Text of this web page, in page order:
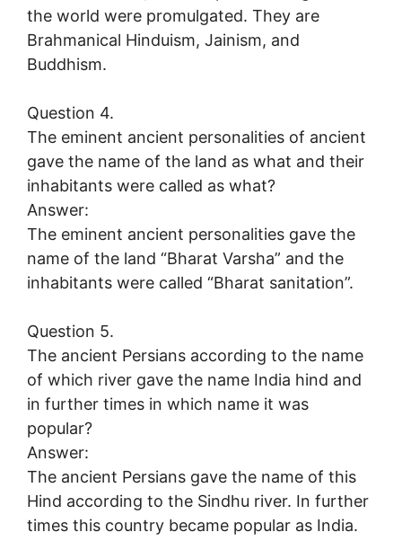
the world were promulgated. They are
Brahmanical Hinduism, Jainism, and
Buddhism.
Question 4.
The eminent ancient personalities of ancient
gave the name of the land as what and their
inhabitants were called as what?
Answer:
The eminent ancient personalities gave the
name of the land “Bharat Varsha” and the
inhabitants were called “Bharat sanitation”.
Question 5.
The ancient Persians according to the name
of which river gave the name India hind and
in further times in which name it was
popular?
Answer:
The ancient Persians gave the name of this
Hind according to the Sindhu river. In further
times this country became popular as India.